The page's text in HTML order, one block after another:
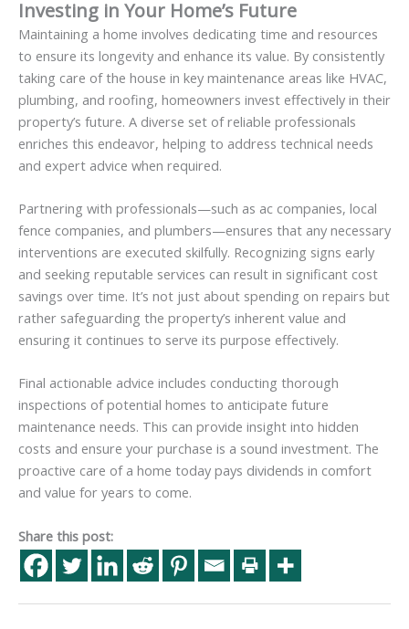
Investing in Your Home’s Future
Maintaining a home involves dedicating time and resources
to ensure its longevity and enhance its value. By consistently
taking care of the house in key maintenance areas like HVAC,
plumbing, and roofing, homeowners invest effectively in their
property’s future. A diverse set of reliable professionals
enriches this endeavor, helping to address technical needs
and expert advice when required.
Partnering with professionals—such as ac companies, local
fence companies, and plumbers—ensures that any necessary
interventions are executed skilfully. Recognizing signs early
and seeking reputable services can result in significant cost
savings over time. It’s not just about spending on repairs but
rather safeguarding the property’s inherent value and
ensuring it continues to serve its purpose effectively.
Final actionable advice includes conducting thorough
inspections of potential homes to anticipate future
maintenance needs. This can provide insight into hidden
costs and ensure your purchase is a sound investment. The
proactive care of a home today pays dividends in comfort
and value for years to come.
Share this post: